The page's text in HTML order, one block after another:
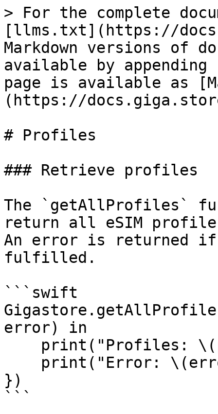
> For the complete
[llms.txt](https://
Markdown versions of
available by
page is available as
(https://
# Profiles
### Retrieve profiles
The `getAllProfiles`
return all eSIM
An error is returned
fulfilled.
```swift
error) in
})
```